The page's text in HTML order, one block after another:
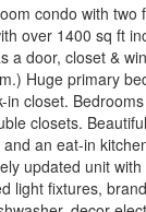
condo with two
over 1400 sq ft
a door, closet &
Huge primary
in closet.
closets.
an eat-in
updated unit
light fixtures,